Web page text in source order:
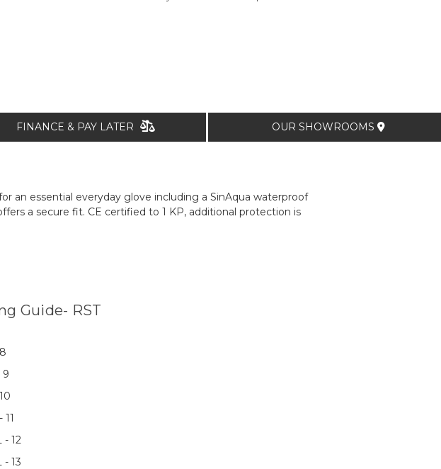
FINANCE & PAY LATER OUR SHOWROOMS
an essential everyday glove including a SinAqua waterproof
a secure fit. CE certified to 1 KP, additional protection is
Guide- RST
9
11
- 12
- 13